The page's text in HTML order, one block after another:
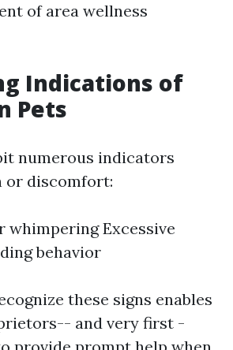
of area wellness
Indications of
Pets
numerous indicators
or discomfort:
whimpering Excessive
behavior
these signs enables
and very first -